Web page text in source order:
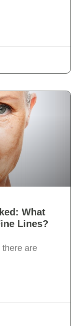
What
Lines?
there are